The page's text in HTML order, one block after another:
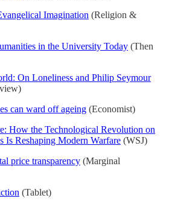
Imagination (Religion &
in the University Today (Then
On Loneliness and Philip Seymour
can ward off ageing (Economist)
How the Technological Revolution on
Is Reshaping Modern Warfare (WSJ)
price transparency (Marginal
(Tablet)